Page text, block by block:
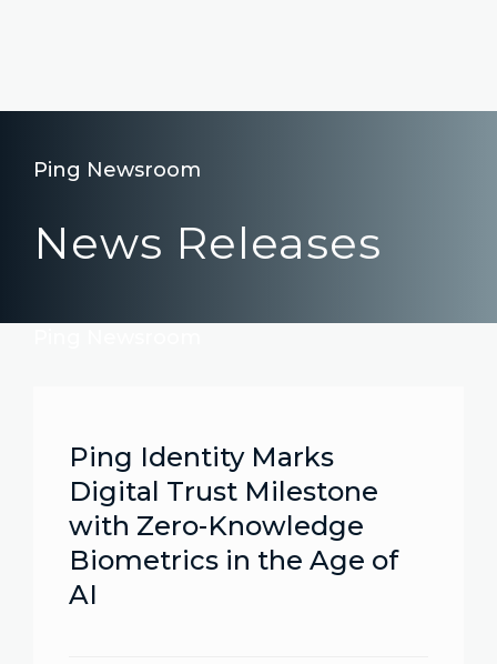
Ping Newsroom
News Releases
Ping Identity Marks
Digital Trust Milestone
with Zero-Knowledge
Biometrics in the Age of
AI